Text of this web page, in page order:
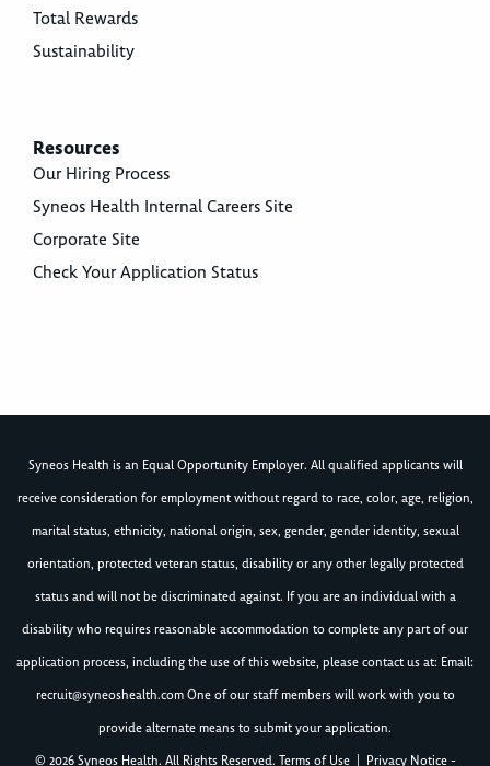
Total Rewards
Sustainability
Resources
Our Hiring Process
Syneos Health Internal Careers Site
Corporate Site
Check Your Application Status
Syneos Health is an Equal Opportunity Employer. All qualified applicants will
receive consideration for employment without regard to race, color, age, religion,
marital status, ethnicity, national origin, sex, gender, gender identity, sexual
orientation, protected veteran status, disability or any other legally protected
status and will not be discriminated against. If you are an individual with a
disability who requires reasonable accommodation to complete any part of our
application process, including the use of this website, please contact us at: Email:
recruit@syneoshealth.comOne of our staff members will work with you to
provide alternate means to submit your application.
© 2026 Syneos Health. All Rights Reserved. Terms of Use Privacy Notice -